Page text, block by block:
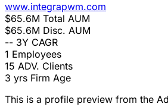
www.integrapwm.com
$65.6M Total AUM
$65.6M Disc. AUM
-- 3Y CAGR
1 Employees
15 ADV. Clients
3 yrs Firm Age
This is a profile preview from the